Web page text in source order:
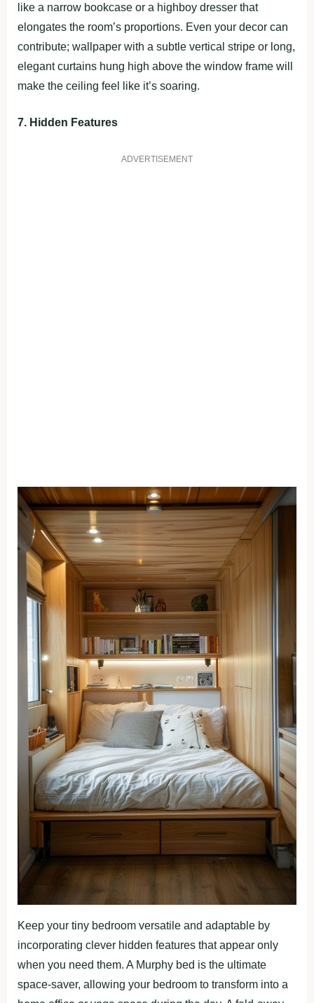
like a narrow bookcase or a highboy dresser that
elongates the room’s proportions. Even your decor can
contribute; wallpaper with a subtle vertical stripe or long,
elegant curtains hung high above the window frame will
make the ceiling feel like it’s soaring.
7. Hidden Features
ADVERTISEMENT
Keep your tiny bedroom versatile and adaptable by
incorporating clever hidden features that appear only
when you need them. A Murphy bed is the ultimate
space-saver, allowing your bedroom to transform into a